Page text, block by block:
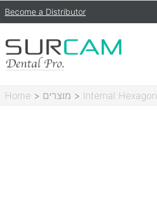
Become a Distributor
Home > מוצרים > Internal Hexagon